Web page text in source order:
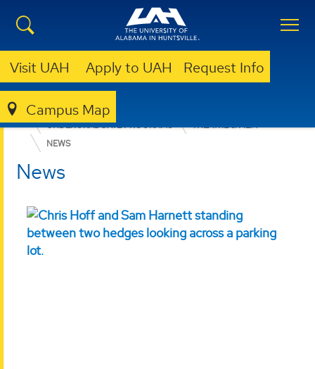
Visit UAH Apply to UAH Request Info
Campus Map
COLLEGE OF ARTS, HUMANITIES, & SOCIAL SCIENCES
UNDERGRADUATE PROGRAMS
THEATRE & FILM
NEWS
News